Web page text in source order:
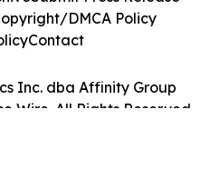
Inc. dba Affinity Group
Wire. All Rights Reserved.
DMCA Policy
Contact